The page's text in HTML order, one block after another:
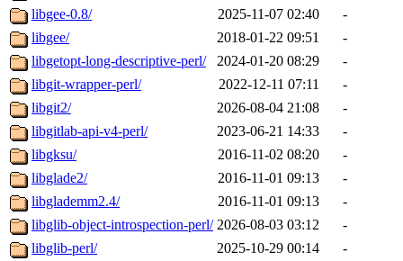
libgee-0.8/
2025-11-07 02:40
-
libgee/
2018-01-22 09:51
-
libgetopt-long-descriptive-perl/
2024-01-20 08:29
-
libgit-wrapper-perl/
2022-12-11 07:11
-
libgit2/
2026-08-04 21:08
-
libgitlab-api-v4-perl/
2023-06-21 14:33
-
libgksu/
2016-11-02 08:20
-
libglade2/
2016-11-01 09:13
-
libglademm2.4/
2016-11-01 09:13
-
libglib-object-introspection-perl/ 2026-08-03 03:12
-
libglib-perl/
2025-10-29 00:14
-